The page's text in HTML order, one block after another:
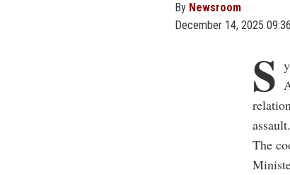
By Newsroom
December 14, 2025
S
assault.
The